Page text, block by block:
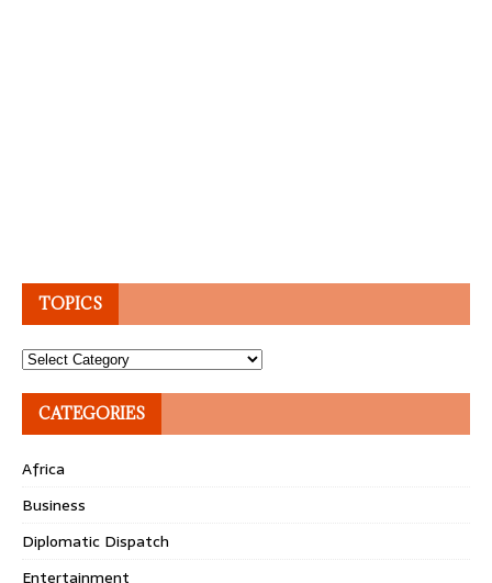
TOPICS
Topics
CATEGORIES
Africa
Business
Diplomatic Dispatch
Entertainment